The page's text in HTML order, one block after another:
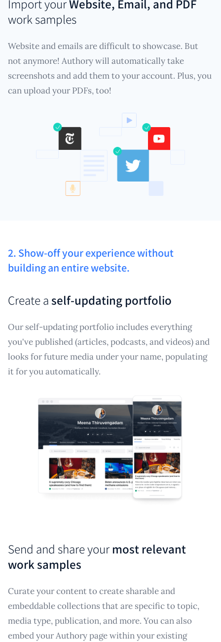
Import yourWebsite, Email, and PDF
work samples
Website and emails are difficult to showcase. But
not anymore! Authory will automatically take
screenshots and add them to your account. Plus, you
can upload your PDFs, too!
2. Show-off your experience without
building an entire website.
Create aself-updating portfolio
Our self-updating portfolio includes everything
you've published (articles, podcasts, and videos) and
looks for future media under your name, populating
it for you automatically.
Send and share your most relevant
work samples
Curate your content to create sharable and
embeddable collections that are specific to topic,
media type, publication, and more. You can also
embed your Authory page within your existing